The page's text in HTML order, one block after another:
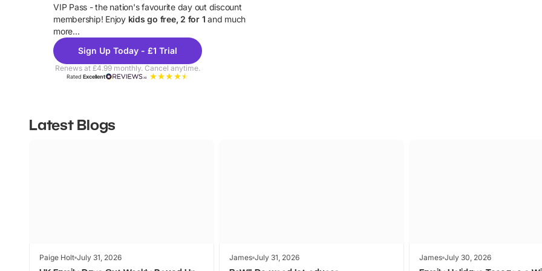
VIP Pass - the nation's favourite day out discount
membership! Enjoy kids go free, 2 for 1 and much
more...
Sign Up Today - £1 Trial
Renews at £4.99 monthly. Cancel anytime.
RatedExcellent
Latest Blogs
Paige Holt July 31, 2026 James July 31, 2026 James July 30, 2026